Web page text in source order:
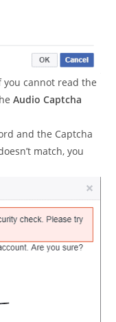
you cannot read the
Audio Captcha
and the Captcha
match, you